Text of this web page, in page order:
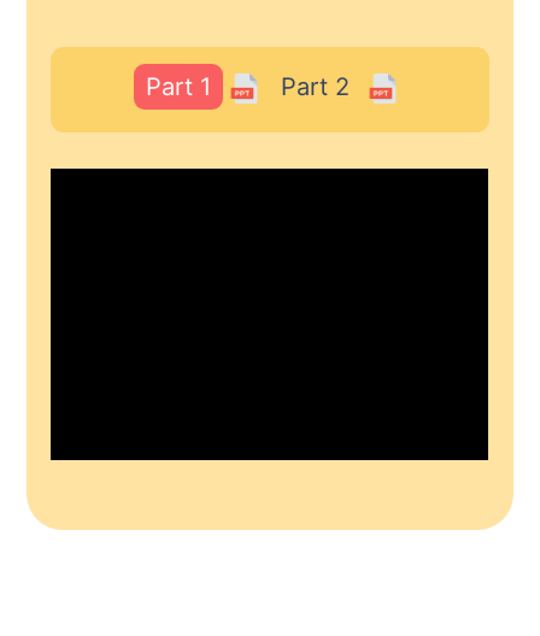
Part 1 Part 2